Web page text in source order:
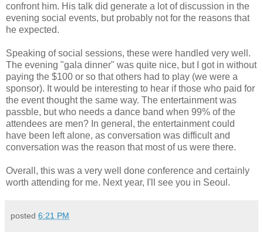
confront him. His talk did generate a lot of discussion in the
evening social events, but probably not for the reasons that
he expected.
Speaking of social sessions, these were handled very well.
The evening "gala dinner" was quite nice, but I got in without
paying the $100 or so that others had to play (we were a
sponsor). It would be interesting to hear if those who paid for
the event thought the same way. The entertainment was
passble, but who needs a dance band when 99% of the
attendees are men? In general, the entertainment could
have been left alone, as conversation was difficult and
conversation was the reason that most of us were there.
Overall, this was a very well done conference and certainly
worth attending for me. Next year, I'll see you in Seoul.
posted 6:21 PM